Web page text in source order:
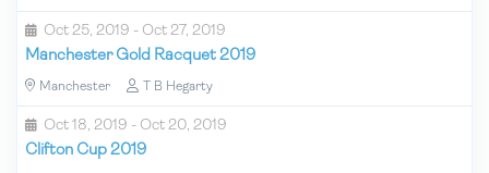
Oct 25, 2019 - Oct 27, 2019
Manchester Gold Racquet 2019
Manchester T B Hegarty
Oct 18, 2019 - Oct 20, 2019
Clifton Cup 2019